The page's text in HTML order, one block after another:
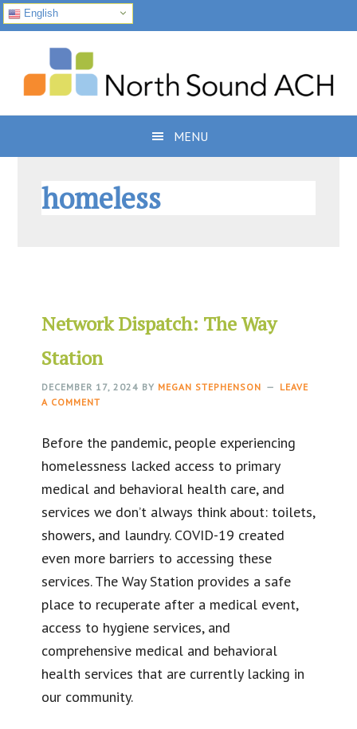
English
primary
navigation
content
MENU
homeless
Network Dispatch: The Way
Station
DECEMBER 17, 2024 BY MEGAN STEPHENSON
LEAVE
A COMMENT
Before the pandemic, people experiencing
homelessness lacked access to primary
medical and behavioral health care, and
services we don’t always think about: toilets,
showers, and laundry. COVID-19 created
even more barriers to accessing these
services. The Way Station provides a safe
place to recuperate after a medical event,
access to hygiene services, and
comprehensive medical and behavioral
health services that are currently lacking in
our community.